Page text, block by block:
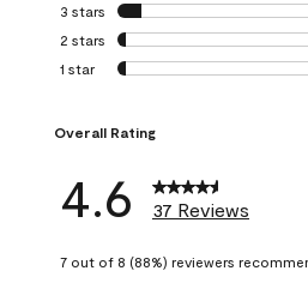
3 stars stars
2 stars stars
1 star stars
Overall Rating
4.6 37 Reviews
7 out of 8 (88%) reviewers